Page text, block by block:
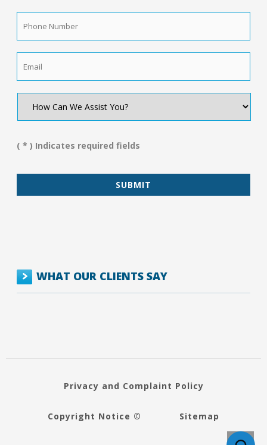
Phone
Number *
How
We
You?
( * ) Indicates required fields
WHAT OUR CLIENTS SAY
Privacy and Complaint Policy
Copyright Notice © Sitemap